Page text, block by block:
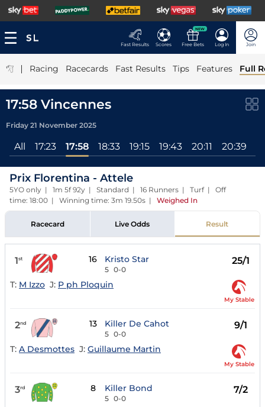
Fast Results Scores
NEW
Free Bets Log In Join
| Racing Racecards Fast Results Tips Features Full
17:58 Vincennes
Friday 21 November 2025
All 17:23 17:58 18:33 19:15 19:43 20:11 20:39
Prix Florentina - Attele
5YO only | 1m 5f 92y | Standard | 16 Runners | Turf | Off
time: 18:00 | Winning time: 3m 19.50s | Weighed In
Racecard Live Odds Result
1st 16 Kristo Star
5 0-0
25/1
T: M Izzo J: P ph Ploquin
My Stable
2nd 13 Killer De Cahot
5 0-0
9/1
T: A Desmottes J: Guillaume Martin
My Stable
3rd 8 Killer Bond
5 0-0
7/2